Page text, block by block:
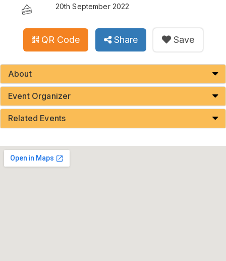
20th September 2022
QR Code Share Save
About
Event Organizer
Related Events